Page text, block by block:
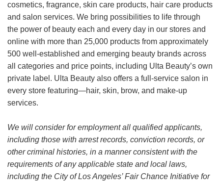
cosmetics, fragrance, skin care products, hair care products
and salon services. We bring possibilities to life through
the power of beauty each and every day in our stores and
online with more than 25,000 products from approximately
500 well-established and emerging beauty brands across
all categories and price points, including Ulta Beauty’s own
private label. Ulta Beauty also offers a full-service salon in
every store featuring—hair, skin, brow, and make-up
services.
We will consider for employment all qualified applicants,
including those with arrest records, conviction records, or
other criminal histories, in a manner consistent with the
requirements of any applicable state and local laws,
including the City of Los Angeles’ Fair Chance Initiative for